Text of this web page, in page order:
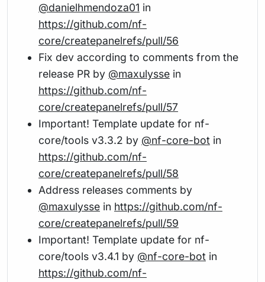
@danielhmendoza01 in
https://github.com/nf-
core/createpanelrefs/pull/56
Fix dev according to comments from the
release PR by @maxulysse in
https://github.com/nf-
core/createpanelrefs/pull/57
Important! Template update for nf-
core/tools v3.3.2 by @nf-core-bot in
https://github.com/nf-
core/createpanelrefs/pull/58
Address releases comments by
@maxulysse in https://github.com/nf-
core/createpanelrefs/pull/59
Important! Template update for nf-
core/tools v3.4.1 by @nf-core-bot in
https://github.com/nf-